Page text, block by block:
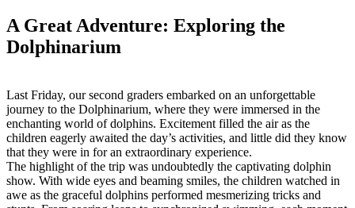
A Great Adventure: Exploring the
Dolphinarium
Last Friday, our second graders embarked on an unforgettable
journey to the Dolphinarium, where they were immersed in the
enchanting world of dolphins. Excitement filled the air as the
children eagerly awaited the day’s activities, and little did they know
that they were in for an extraordinary experience.
The highlight of the trip was undoubtedly the captivating dolphin
show. With wide eyes and beaming smiles, the children watched in
awe as the graceful dolphins performed mesmerizing tricks and